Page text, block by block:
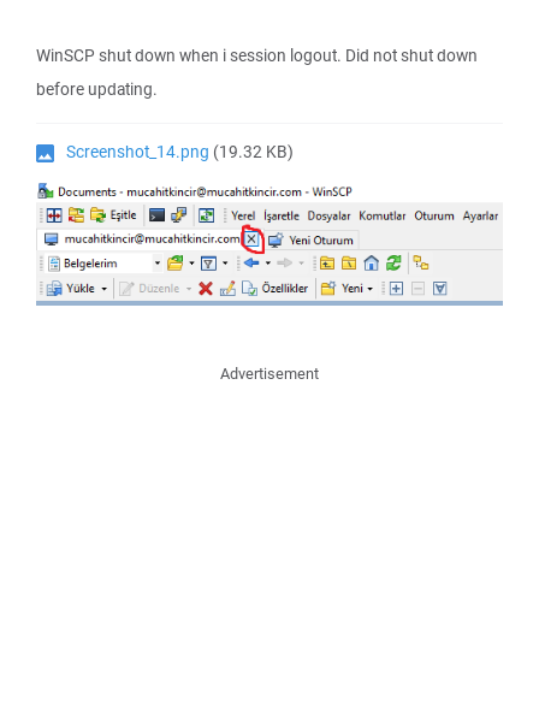
WinSCP shut down when i session logout. Did not shut down
before updating.
Screenshot_14.png (19.32 KB)
Advertisement